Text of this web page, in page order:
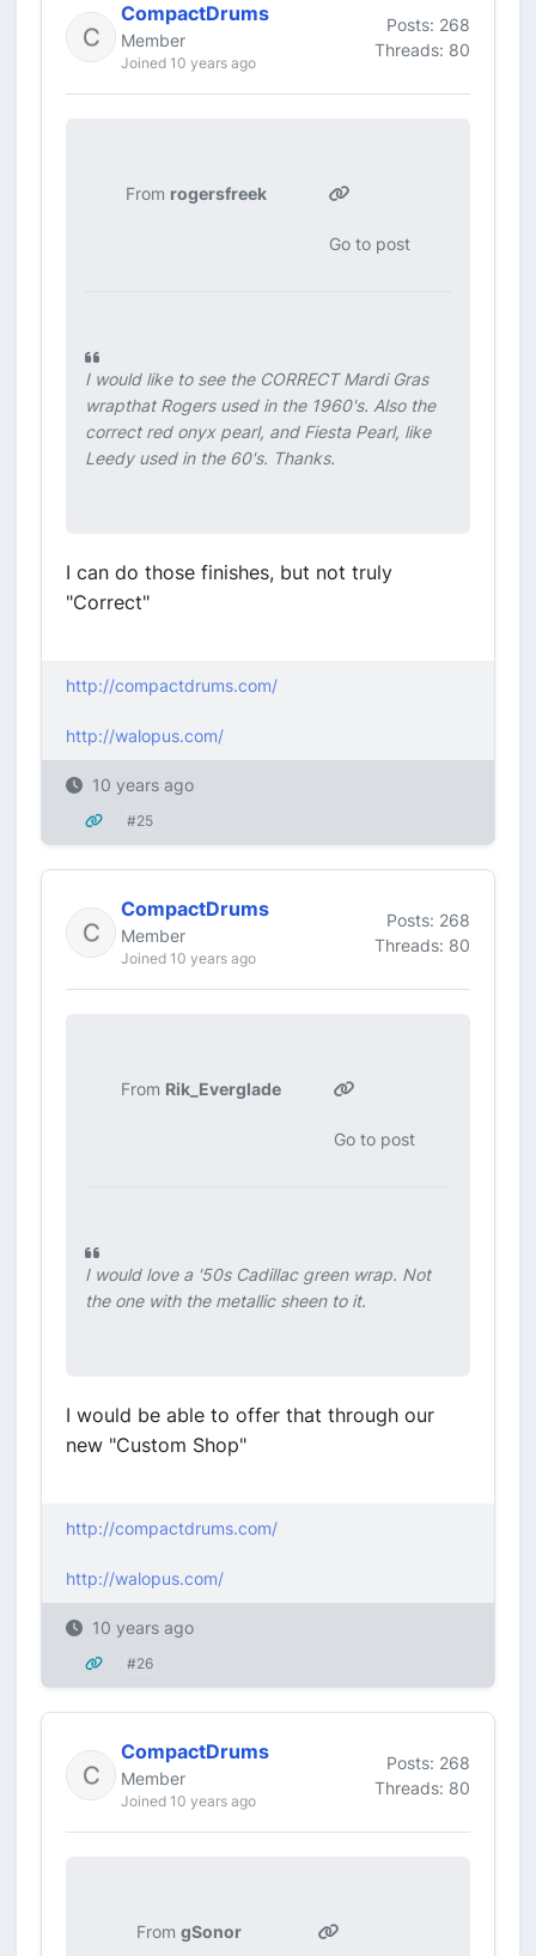
CompactDrums
Member
Joined 10 years ago
Posts: 268
Threads: 80
From rogersfreek
Go to post
I would like to see the CORRECT Mardi Gras
wrapthat Rogers used in the 1960's. Also the
correct red onyx pearl, and Fiesta Pearl, like
Leedy used in the 60's. Thanks.
I can do those finishes, but not truly
"Correct"
http://compactdrums.com/
http://walopus.com/
10 years ago
#25
CompactDrums
Member
Joined 10 years ago
Posts: 268
Threads: 80
From Rik_Everglade
Go to post
I would love a '50s Cadillac green wrap. Not
the one with the metallic sheen to it.
I would be able to offer that through our
new "Custom Shop"
http://compactdrums.com/
http://walopus.com/
10 years ago
#26
CompactDrums
Member
Joined 10 years ago
Posts: 268
Threads: 80
From gSonor